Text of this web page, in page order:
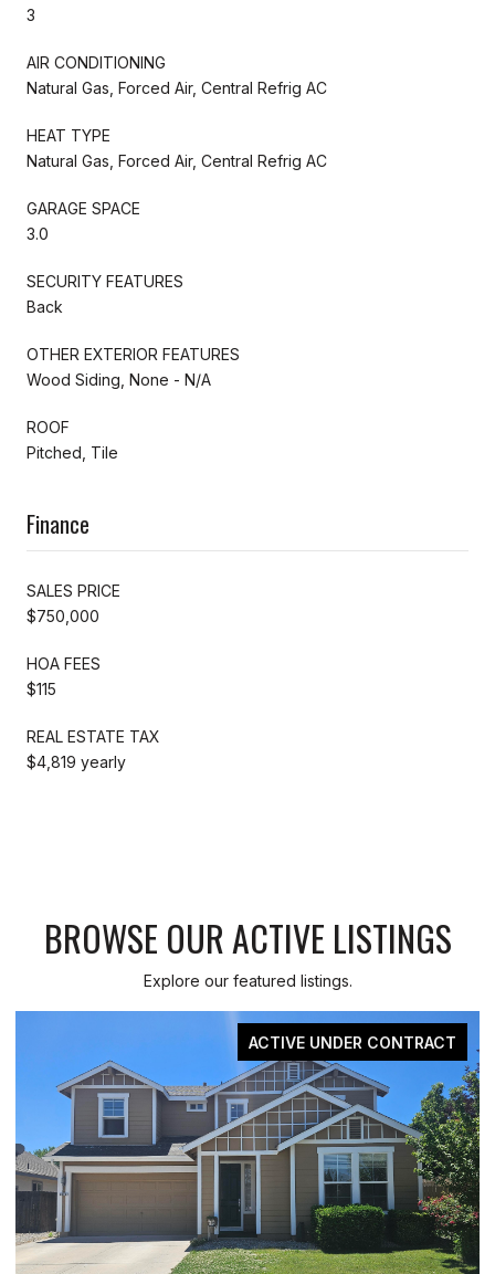
3
AIR CONDITIONING
Natural Gas, Forced Air, Central Refrig AC
HEAT TYPE
Natural Gas, Forced Air, Central Refrig AC
GARAGE SPACE
3.0
SECURITY FEATURES
Back
OTHER EXTERIOR FEATURES
Wood Siding, None - N/A
ROOF
Pitched, Tile
Finance
SALES PRICE
$750,000
HOA FEES
$115
REAL ESTATE TAX
$4,819 yearly
BROWSE OUR ACTIVE LISTINGS
Explore our featured listings.
ACTIVE UNDER CONTRACT